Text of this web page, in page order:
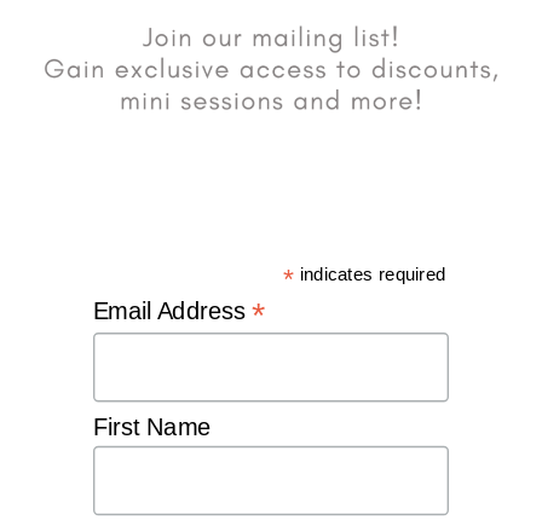
* indicates required
Email Address*
First Name